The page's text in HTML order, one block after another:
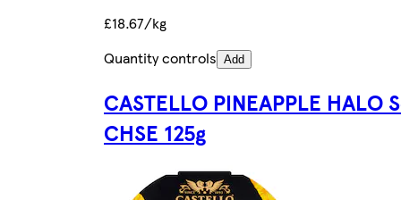
£18.67/kg
Quantity controls Add
CASTELLO PINEAPPLE HALO
CHSE 125g